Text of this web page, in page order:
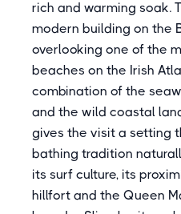
rich and warming soak.
modern building on the
overlooking one of the
beaches on the Irish
combination of the
and the wild coastal
gives the visit a setting
bathing tradition
its surf culture, its
hillfort and the Queen